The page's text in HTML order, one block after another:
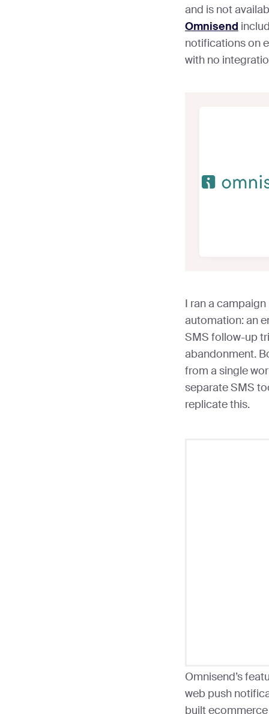
and is not
Omnisend
notifications on
with no
I ran a
automation: an
SMS follow-up
abandonment.
from a single
separate SMS
replicate this.
Omnisend’s
web push
built